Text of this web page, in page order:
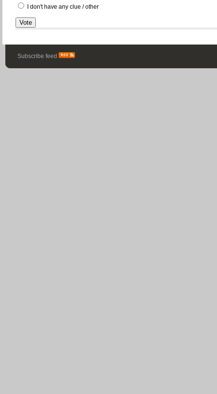
I don't have any clue / other
Subscribe feed